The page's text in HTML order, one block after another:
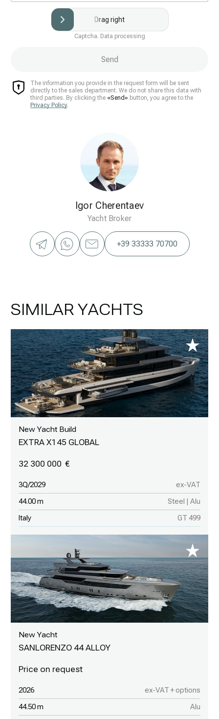
Igor Cherentaev
Yacht Broker
+39 33333 70700
Drag right
Captcha. Data processing
The information you provide in the request form will be sent
directly to the sales department. We do not share this data with
third parties. By clicking the «Send» button, you agree to the
Privacy Policy.
Send
SIMILAR YACHTS
New Yacht Build
EXTRA X145 GLOBAL
32 300 000
3Q/2029 ex-VAT
44.00 m Steel | Alu
Italy GT 499
New Yacht
SANLORENZO 44 ALLOY
2026 ex-VAT + options
44.50 m Alu